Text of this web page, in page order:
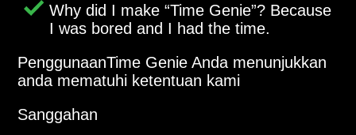
Why did I make Time Genie ? Because
I was bored and I had the time.
PenggunaanTime Genie Anda menunjukkan
anda mematuhi ketentuan kami
Sanggahan